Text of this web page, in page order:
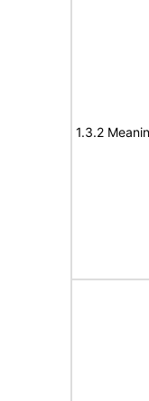
1.3.2